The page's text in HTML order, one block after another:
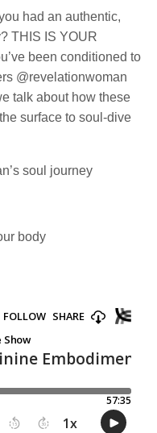
had an authentic,
THIS IS YOUR
been conditioned to
@revelationwoman
talk about how these
surface to soul-dive
soul journey
body